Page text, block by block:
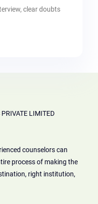
clear doubts
LIMITED
counselors can
process of making the
right institution,